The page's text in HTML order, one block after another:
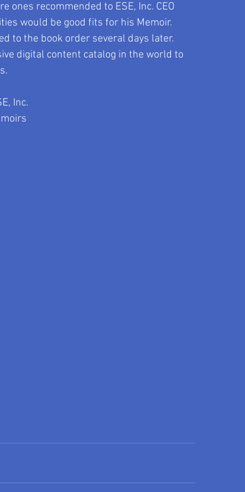
ones recommended to ESE, Inc. CEO
would be good fits for his Memoir.
to the book order several days later.
digital content catalog in the world to
Inc.